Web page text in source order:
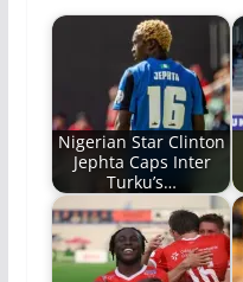
Nigerian Star Clinton
Jephta Caps Inter
Turku’s…